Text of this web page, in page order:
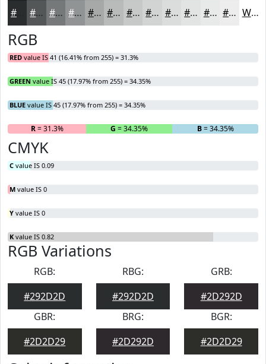
#545757 #767979 #919494 #A7A9A9 #B9BABA #C7C8C8 #D2D3D3 #DBDCDC #E2E3E3 #E8E9E9 #EDEDED White
RGB
RED value IS 41 (16.41% from 255) = 31.3%
GREEN value IS 45 (17.97% from 255) = 34.35%
BLUE value IS 45 (17.97% from 255) = 34.35%
R= 31.3% G = 34.35% B= 34.35%
CMYK
C value IS 0.09
M value IS 0
Y value IS 0
K value IS 0.82
RGB Variations
RGB:
#292D2D
RBG:
#292D2D
GRB:
#2D292D
GBR:
#2D2D29
BRG:
#2D292D
BGR:
#2D2D29